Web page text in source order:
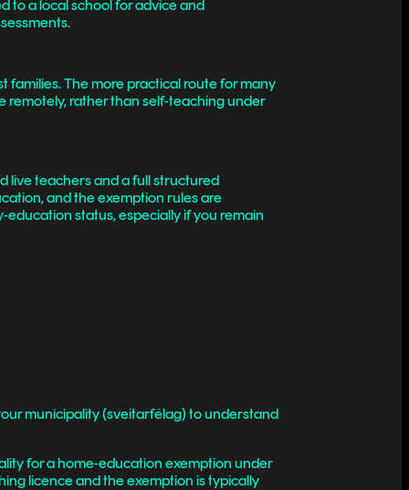
to a local school for advice and
families. The more practical route for many
remotely, rather than self-teaching under
live teachers and a full structured
and the exemption rules are
status, especially if you remain
municipality (sveitarfélag) to understand
for a home-education exemption under
licence and the exemption is typically